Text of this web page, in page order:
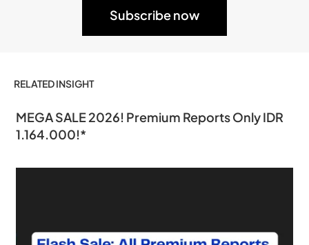
RELATED INSIGHT
MEGA SALE 2026! Premium Reports Only IDR
1.164.000!*